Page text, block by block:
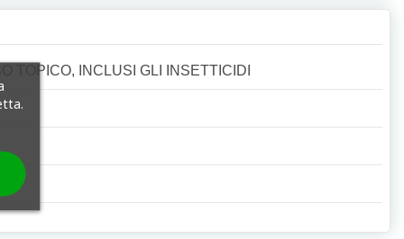
TOPICO, INCLUSI GLI INSETTICIDI